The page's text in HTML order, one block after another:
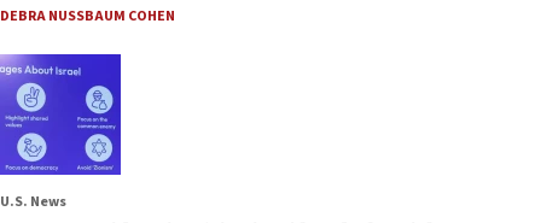
DEBRA NUSSBAUM COHEN
U.S. News